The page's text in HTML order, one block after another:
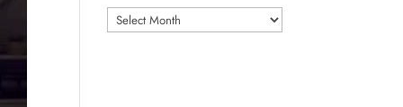
ARCHIVES